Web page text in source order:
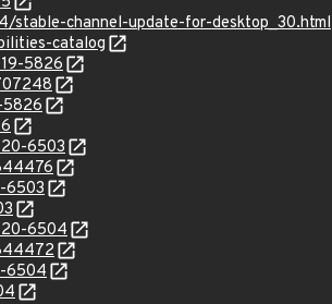
stable-channel-update-for-desktop_30.html
catalog
5826
5826
6503
6503
6504
6504